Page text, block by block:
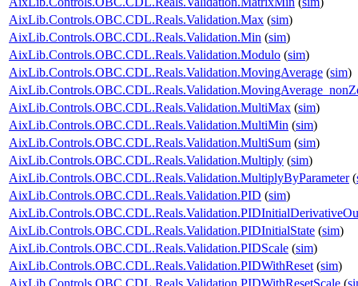
AixLib.Controls.OBC.CDL.Reals.Validation.Max (sim)
AixLib.Controls.OBC.CDL.Reals.Validation.Min (sim)
AixLib.Controls.OBC.CDL.Reals.Validation.Modulo (sim)
AixLib.Controls.OBC.CDL.Reals.Validation.MovingAverage (sim)
AixLib.Controls.OBC.CDL.Reals.Validation.MultiMax (sim)
AixLib.Controls.OBC.CDL.Reals.Validation.MultiMin (sim)
AixLib.Controls.OBC.CDL.Reals.Validation.MultiSum (sim)
AixLib.Controls.OBC.CDL.Reals.Validation.Multiply (sim)
AixLib.Controls.OBC.CDL.Reals.Validation.MultiplyByParameter(
AixLib.Controls.OBC.CDL.Reals.Validation.PID (sim)
AixLib.Controls.OBC.CDL.Reals.Validation.PIDInitialState (sim)
AixLib.Controls.OBC.CDL.Reals.Validation.PIDScale (sim)
AixLib.Controls.OBC.CDL.Reals.Validation.PIDWithReset (sim)
AixLib.Controls.OBC.CDL.Reals.Validation.PIDWithResetScale (